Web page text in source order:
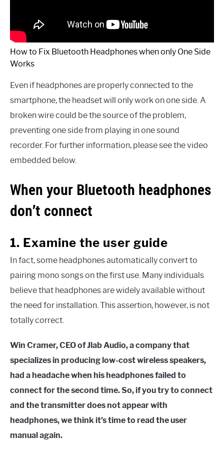
How to Fix Bluetooth Headphones when only One Side
Works
Even if headphones are properly connected to the
smartphone, the headset will only work on one side. A
broken wire could be the source of the problem,
preventing one side from playing in one sound
recorder. For further information, please see the video
embedded below.
When your Bluetooth headphones
don’t connect
1. Examine the user guide
In fact, some headphones automatically convert to
pairing mono songs on the first use. Many individuals
believe that headphones are widely available without
the need for installation. This assertion, however, is not
totally correct.
Win Cramer, CEO of Jlab Audio, a company that
specializes in producing low-cost wireless speakers,
had a headache when his headphones failed to
connect for the second time. So, if you try to connect
and the transmitter does not appear with
headphones, we think it’s time to read the user
manual again.